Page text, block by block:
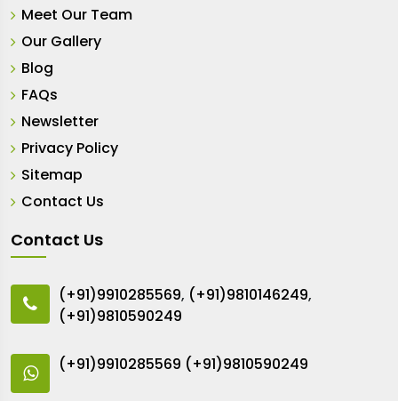
Meet Our Team
Our Gallery
Blog
FAQs
Newsletter
Privacy Policy
Sitemap
Contact Us
Contact Us
(+91)9910285569, (+91)9810146249,
(+91)9810590249
(+91)9910285569 (+91)9810590249